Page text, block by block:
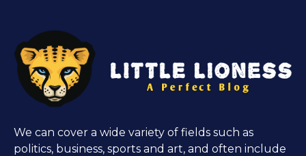
We can cover a wide variety of fields such as
politics, business, sports and art, and often include